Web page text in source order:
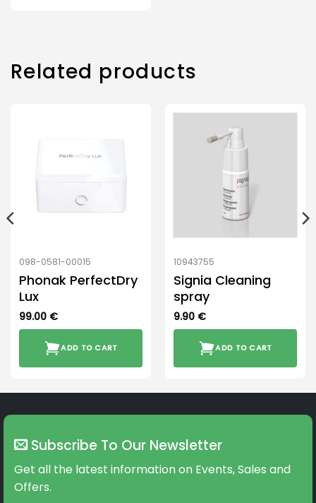
Related products
098-0581-00015
Phonak PerfectDry
Lux
99.00 €
ADD TO CART
10943755
Signia Cleaning
spray
9.90 €
ADD TO CART
Subscribe To Our Newsletter
Get all the latest information on Events, Sales and
Offers.